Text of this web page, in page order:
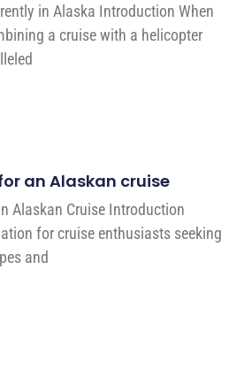
in Alaska Introduction When
a cruise with a helicopter
an Alaskan cruise
Alaskan Cruise Introduction
for cruise enthusiasts seeking
and